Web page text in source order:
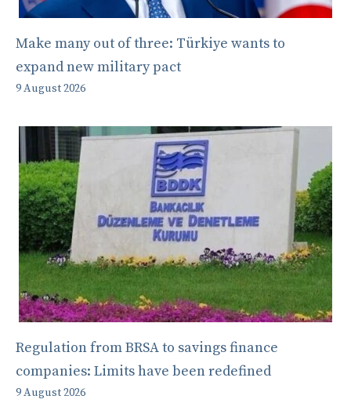
Make many out of three: Türkiye wants to
expand new military pact
9 August 2026
Regulation from BRSA to savings finance
companies: Limits have been redefined
9 August 2026